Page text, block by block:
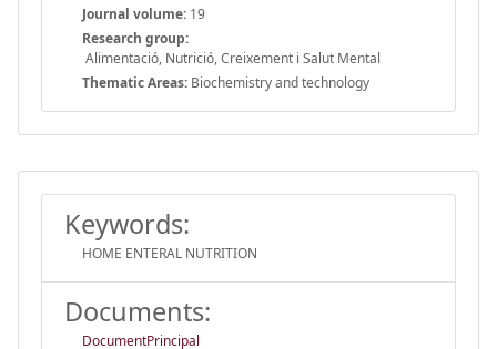
Journal volume: 19
Research group:
Alimentació, Nutrició, Creixement i Salut Mental
Thematic Areas: Biochemistry and technology
Keywords:
HOME ENTERAL NUTRITION
Documents:
DocumentPrincipal